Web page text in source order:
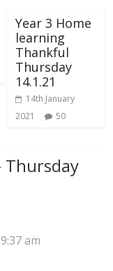
Year 3 Home
learning
Thankful
Thursday
14.1.21
14th January
2021
50
Thursday
am